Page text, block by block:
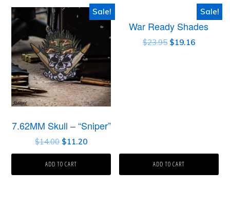
Sale!
7.62MM Skull – “Sniper”
$14.00 $11.20
ADD TO CART
Sale!
War Ready Shades
$23.95 $19.16
ADD TO CART